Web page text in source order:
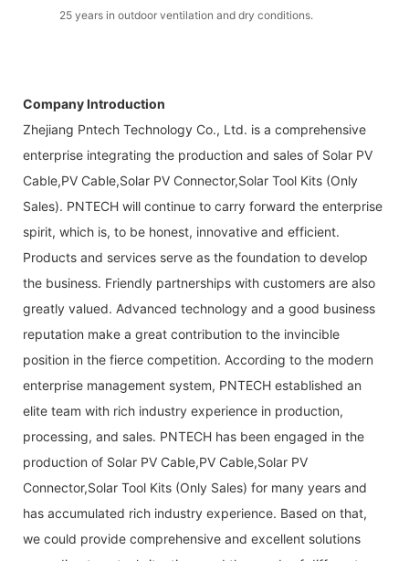
25 years in outdoor ventilation and dry conditions.
Company Introduction
Zhejiang Pntech Technology Co., Ltd. is a comprehensive
enterprise integrating the production and sales of Solar PV
Cable,PV Cable,Solar PV Connector,Solar Tool Kits (Only
Sales). PNTECH will continue to carry forward the enterprise
spirit, which is, to be honest, innovative and efficient.
Products and services serve as the foundation to develop
the business. Friendly partnerships with customers are also
greatly valued. Advanced technology and a good business
reputation make a great contribution to the invincible
position in the fierce competition. According to the modern
enterprise management system, PNTECH established an
elite team with rich industry experience in production,
processing, and sales. PNTECH has been engaged in the
production of Solar PV Cable,PV Cable,Solar PV
Connector,Solar Tool Kits (Only Sales) for many years and
has accumulated rich industry experience. Based on that,
we could provide comprehensive and excellent solutions